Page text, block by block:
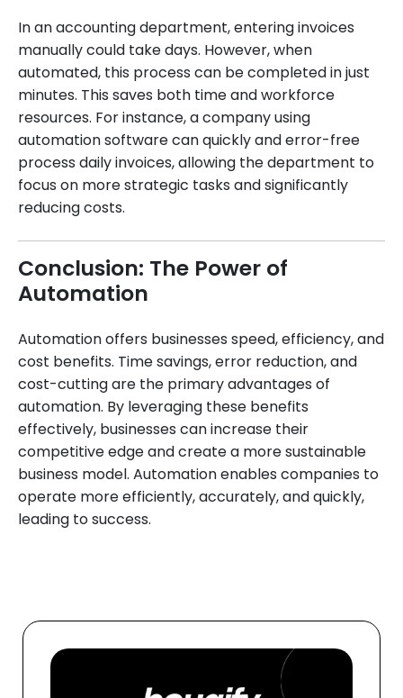
In an accounting department, entering invoices
manually could take days. However, when
automated, this process can be completed in just
minutes. This saves both time and workforce
resources. For instance, a company using
automation software can quickly and error-free
process daily invoices, allowing the department to
focus on more strategic tasks and significantly
reducing costs.
Conclusion: The Power of
Automation
Automation offers businesses speed, efficiency, and
cost benefits. Time savings, error reduction, and
cost-cutting are the primary advantages of
automation. By leveraging these benefits
effectively, businesses can increase their
competitive edge and create a more sustainable
business model. Automation enables companies to
operate more efficiently, accurately, and quickly,
leading to success.